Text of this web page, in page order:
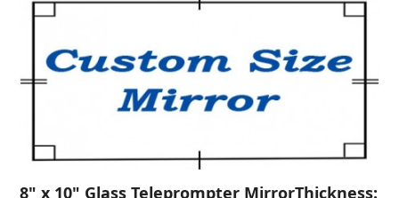
8" x 10" Glass Teleprompter MirrorThickness: